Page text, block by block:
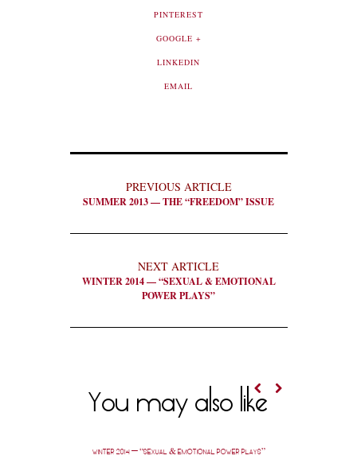
PINTEREST
GOOGLE +
LINKEDIN
EMAIL
PREVIOUS ARTICLE
SUMMER 2013 — THE “FREEDOM” ISSUE
NEXT ARTICLE
WINTER 2014 — “SEXUAL & EMOTIONAL
POWER PLAYS”
You may also like
WINTER 2014 — “SEXUAL & EMOTIONAL POWER PLAYS”